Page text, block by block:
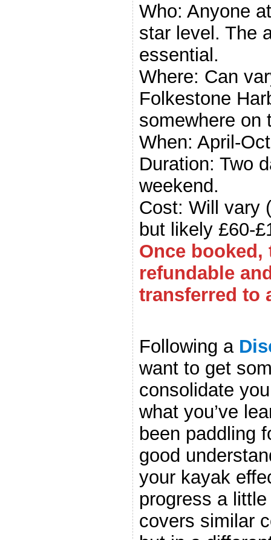
Who: Anyone
star level. The
essential.
Where: Can
Folkestone
somewhere on
When: April-
Duration: Two
weekend.
Cost: Will vary
but likely £60-
Once
refundable
transferred to
Following a
want to get
consolidate
what you’ve
been paddling
good
your kayak
progress a
covers similar